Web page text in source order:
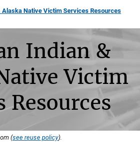
Alaska Native Victim Services Resources
Indian &
Victim
Resources
(see reuse policy).